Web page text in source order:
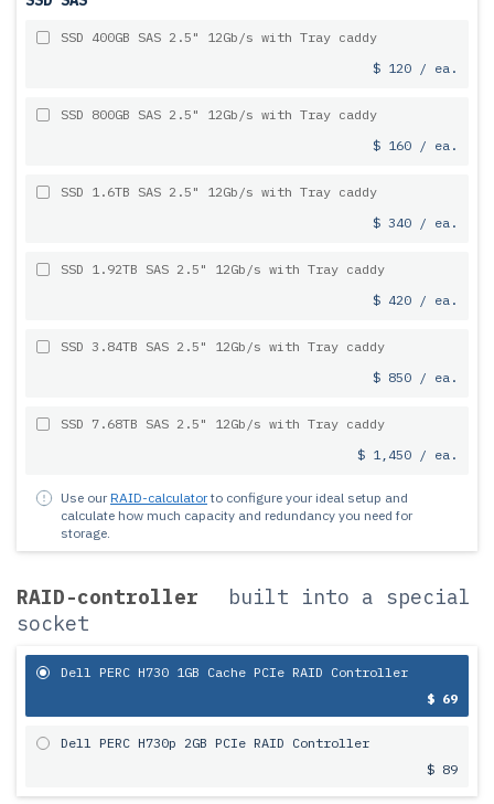
SSD 400GB SAS 2.5" 12Gb/s with Tray caddy
$ 120 / ea.
SSD 800GB SAS 2.5" 12Gb/s with Tray caddy
$ 160 / ea.
SSD 1.6TB SAS 2.5" 12Gb/s with Tray caddy
$ 340 / ea.
SSD 1.92TB SAS 2.5" 12Gb/s with Tray caddy
$ 420 / ea.
SSD 3.84TB SAS 2.5" 12Gb/s with Tray caddy
$ 850 / ea.
SSD 7.68TB SAS 2.5" 12Gb/s with Tray caddy
$ 1,450 / ea.
Use our RAID-calculatorto configure your ideal setup and
calculate how much capacity and redundancy you need for
storage.
RAID-controller
built into a special
socket
Dell PERC H730 1GB Cache PCIe RAID Controller
$ 69
Dell PERC H730p 2GB PCIe RAID Controller
$ 89